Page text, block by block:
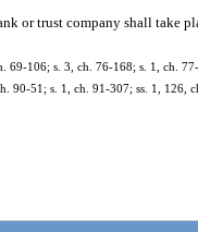
or trust company shall take
69-106; s. 3, ch. 76-168; s. 1, ch.
90-51; s. 1, ch. 91-307; ss. 1, 126,